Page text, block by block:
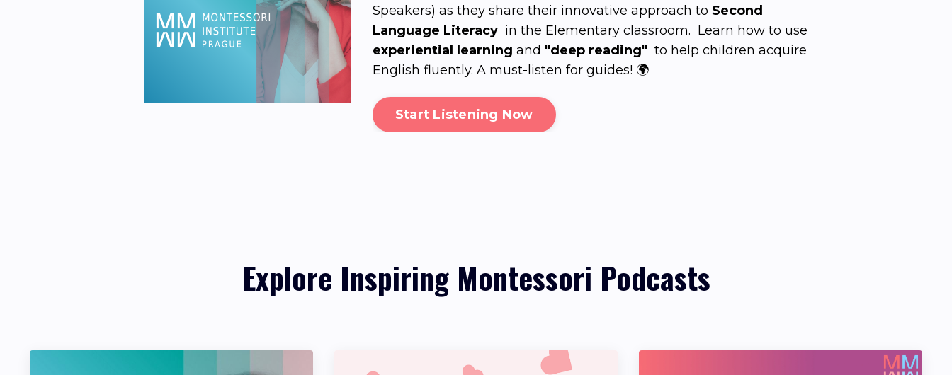
Speakers) as they share their innovative approach to Second
Language Literacy in the Elementary classroom. Learn how to use
experiential learning and "deep reading" to help children acquire
English fluently. A must-listen for guides! 🌍
Start Listening Now
Explore Inspiring Montessori Podcasts